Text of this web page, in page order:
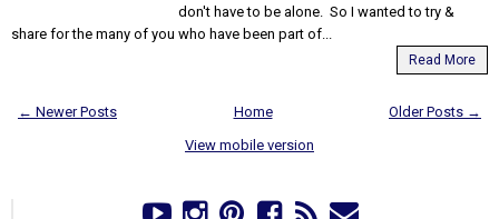
don't have to be alone. So I wanted to try &
share for the many of you who have been part of...
Read More
← Newer Posts Older Posts →
Home
View mobile version